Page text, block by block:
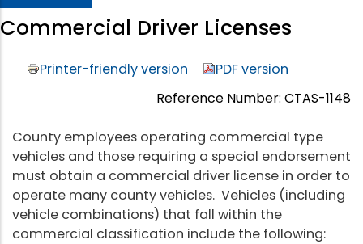
Commercial Driver Licenses
Printer-friendly version
PDF version
Reference Number: CTAS-1148
County employees operating commercial type
vehicles and those requiring a special endorsement
must obtain a commercial driver license in order to
operate many county vehicles. Vehicles (including
vehicle combinations) that fall within the
commercial classification include the following: